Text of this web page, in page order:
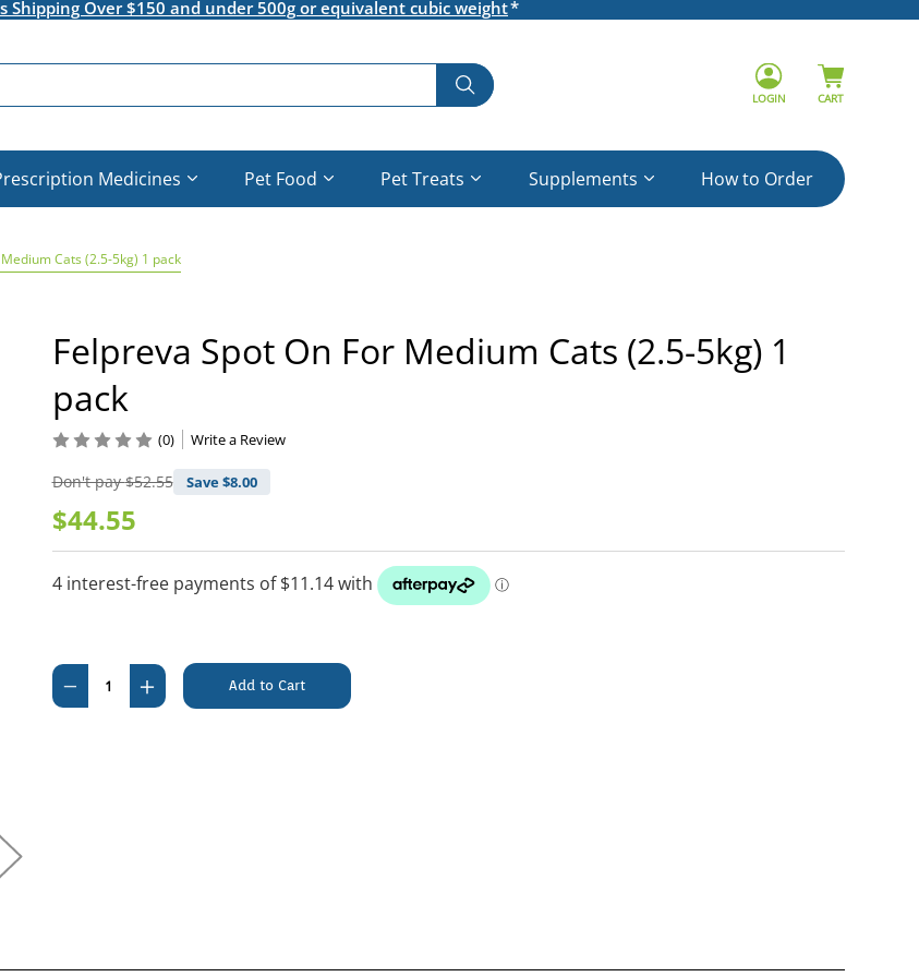
Shipping Over $150 and under 500g or equivalent cubic weight
LOGIN CART
Medicines Pet Food Pet Treats Supplements How to Order
Cats (2.5-5kg) 1 pack
Felpreva Spot On For Medium Cats (2.5-5kg) 1
pack
Don't pay$52.55 Save $8.00
$44.55
(0) Write a Review
Stock:
Decrease
Quantity
1
Increase
Quantity
1